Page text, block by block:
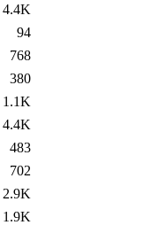
4.4K
94
768
380
1.1K
4.4K
483
702
2.9K
1.9K